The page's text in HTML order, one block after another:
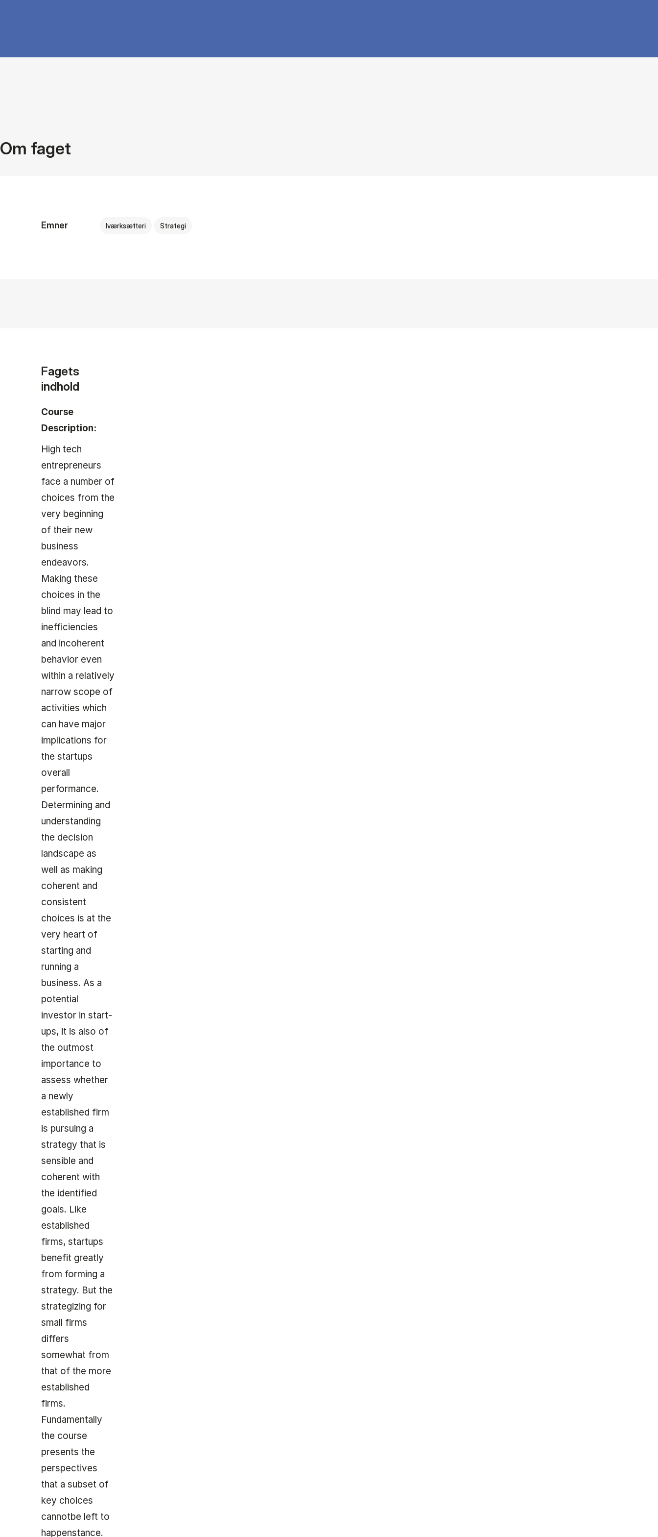
Om faget
Emner Iværksætteri Strategi
Fagets
indhold
Course
Description:
High tech
entrepreneurs
face a number of
choices from the
very beginning
of their new
business
endeavors.
Making these
choices in the
blind may lead to
inefficiencies
and incoherent
behavior even
within a relatively
narrow scope of
activities which
can have major
implications for
the startups
overall
performance.
Determining and
understanding
the decision
landscape as
well as making
coherent and
consistent
choices is at the
very heart of
starting and
running a
business. As a
potential
investor in start-
ups, it is also of
the outmost
importance to
assess whether
a newly
established firm
is pursuing a
strategy that is
sensible and
coherent with
the identified
goals. Like
established
firms, startups
benefit greatly
from forming a
strategy. But the
strategizing for
small firms
differs
somewhat from
that of the more
established
firms.
Fundamentally
the course
presents the
perspectives
that a subset of
key choices
cannotbe left to
happenstance.